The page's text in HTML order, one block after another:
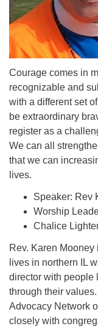
Courage comes in
recognizable and
with a different set
be extraordinary
register as a
We can all
that we can
lives.
Speaker: Rev
Worship
Chalice
Rev. Karen
lives in northern IL
director with people
through their
Advocacy Network
closely with